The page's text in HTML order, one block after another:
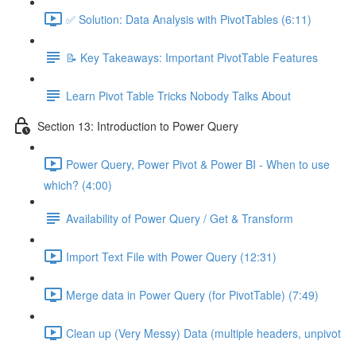
✅ Solution: Data Analysis with PivotTables (6:11)
📝 Key Takeaways: Important PivotTable Features
Learn Pivot Table Tricks Nobody Talks About
Section 13: Introduction to Power Query
Power Query, Power Pivot & Power BI - When to use
which? (4:00)
Availability of Power Query / Get & Transform
Import Text File with Power Query (12:31)
Merge data in Power Query (for PivotTable) (7:49)
Clean up (Very Messy) Data (multiple headers, unpivot